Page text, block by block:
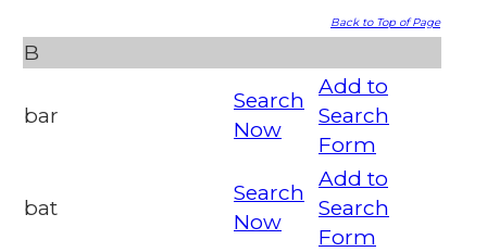
Back to Top of Page
B
bar
Search
Now
Add to
Search
Form
bat
Search
Now
Add to
Search
Form